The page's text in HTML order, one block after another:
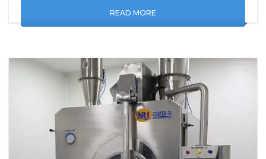
READ MORE